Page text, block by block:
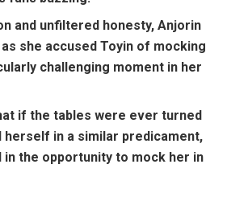
and unfiltered honesty, Anjorin
as she accused Toyin of mocking
challenging moment in her
if the tables were ever turned
herself in a similar predicament,
in the opportunity to mock her in